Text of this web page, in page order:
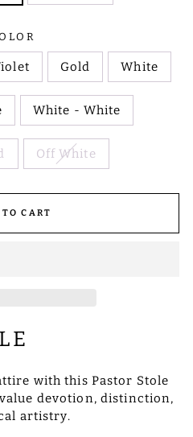
Gold White
White - White
Off White
CART
with this Pastor Stole
devotion, distinction,
artistry.